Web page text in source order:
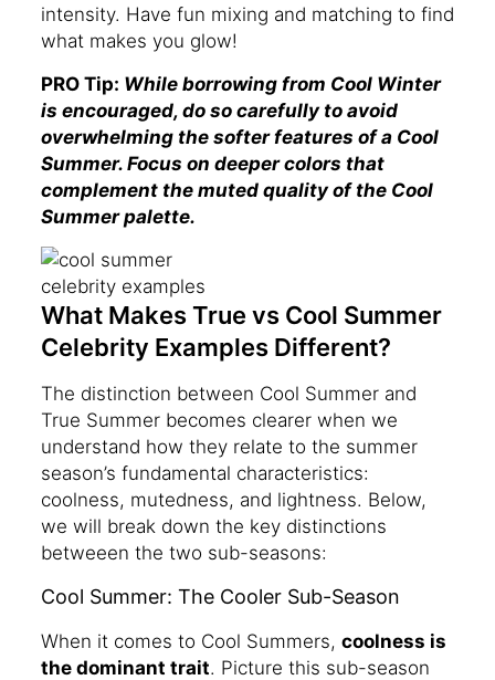
intensity. Have fun mixing and matching to find
what makes you glow!
PRO Tip: While borrowing from Cool Winter
is encouraged, do so carefully to avoid
overwhelming the softer features of a Cool
Summer. Focus on deeper colors that
complement the muted quality of the Cool
Summer palette.
What Makes True vs Cool Summer
Celebrity Examples Different?
The distinction between Cool Summer and
True Summer becomes clearer when we
understand how they relate to the summer
season’s fundamental characteristics:
coolness, mutedness, and lightness. Below,
we will break down the key distinctions
betweeen the two sub-seasons:
Cool Summer: The Cooler Sub-Season
When it comes to Cool Summers, coolness is
the dominant trait. Picture this sub-season